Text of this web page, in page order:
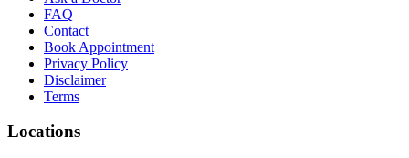
FAQ
Contact
Book Appointment
Privacy Policy
Disclaimer
Terms
Locations